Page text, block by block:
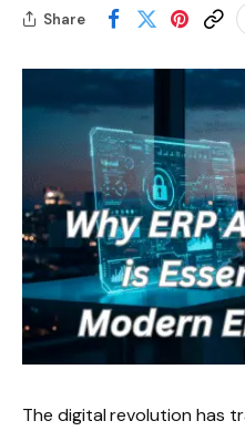
Share
The digital revolution has